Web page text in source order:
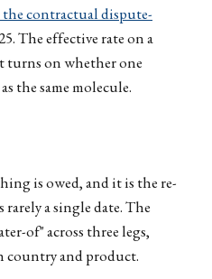
the contractual dispute-
The effective rate on a
on whether one
the same molecule.
is owed, and it is the re-
rarely a single date. The
of" across three legs,
country and product.